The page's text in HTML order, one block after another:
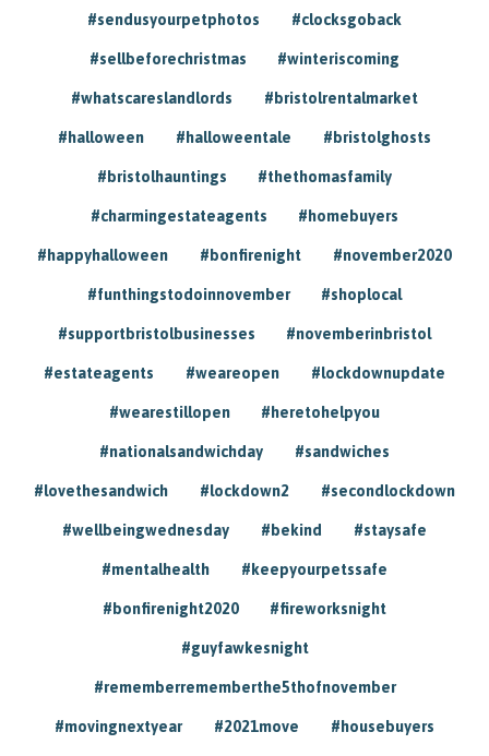
#sendusyourpetphotos #clocksgoback
#sellbeforechristmas #winteriscoming
#whatscareslandlords #bristolrentalmarket
#halloween #halloweentale #bristolghosts
#bristolhauntings #thethomasfamily
#charmingestateagents #homebuyers
#happyhalloween #bonfirenight #november2020
#funthingstodoinnovember #shoplocal
#supportbristolbusinesses #novemberinbristol
#estateagents #weareopen #lockdownupdate
#wearestillopen #heretohelpyou
#nationalsandwichday #sandwiches
#lovethesandwich #lockdown2 #secondlockdown
#wellbeingwednesday #bekind #staysafe
#mentalhealth #keepyourpetssafe
#bonfirenight2020 #fireworksnight
#guyfawkesnight
#rememberrememberthe5thofnovember
#movingnextyear #2021move #housebuyers